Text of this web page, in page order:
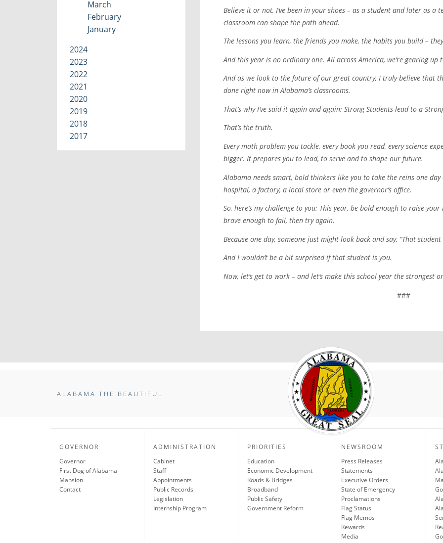
March
February
January
2024
2023
2022
2021
2020
2019
2018
2017
Believe it or not, I’ve been in your shoes – as a student and later as
classroom can shape the path ahead.
The lessons you learn, the friends you make, the habits you build –
And this year is no ordinary one. All across America, we’re gearing
And as we look to the future of our great country, I truly believe that
done right now in Alabama’s classrooms.
That’s why I’ve said it again and again: Strong Students lead to a
That’s the truth.
Every math problem you tackle, every book you read, every science
bigger. It prepares you to lead, to serve and to shape our future.
Alabama needs smart, bold thinkers like you to take the reins one
hospital, a factory, a local store or even the governor’s office.
So, here’s my challenge to you: This year, be bold enough to raise
brave enough to fail, then try again.
Because one day, someone just might look back and say, “That
And I wouldn’t be a bit surprised if that student is you.
Now, let’s get to work – and let’s make this school year the strongest
###
ALABAMA THE BEAUTIFUL
GOVERNOR
Governor
First Dog of Alabama
Mansion
Contact
ADMINISTRATION
Cabinet
Staff
Appointments
Public Records
Legislation
Internship Program
PRIORITIES
Education
Economic Development
Roads & Bridges
Broadband
Public Safety
Government Reform
NEWSROOM
Press Releases
Statements
Executive Orders
State of Emergency
Proclamations
Flag Status
Flag Memos
Rewards
Media